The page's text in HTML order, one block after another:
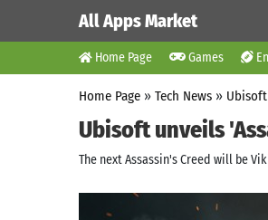
All Apps Market
Home Page Games
Home Page » Tech News »
Ubisoft unveils
The next Assassin's Creed will be